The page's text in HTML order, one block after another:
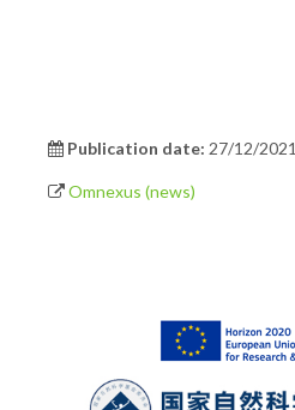
Publication date: 27/12/2021
Omnexus (news)